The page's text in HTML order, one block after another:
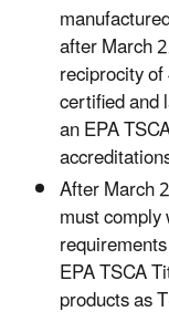
after March
reciprocity
certified and
an EPA
After March
must
EPA TSCA
products as